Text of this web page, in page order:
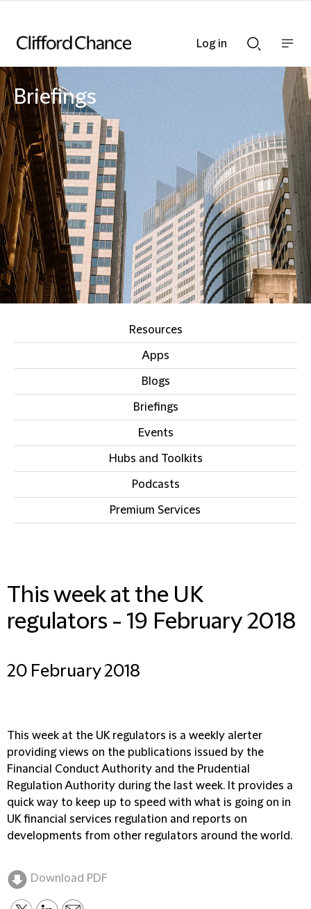
Searchnav
bar
Briefings
Resources
Apps
Blogs
Briefings
Events
Hubs and Toolkits
Podcasts
Premium Services
This week at the UK
regulators - 19 February 2018
20 February 2018
This week at the UK regulators is a weekly alerter
providing views on the publications issued by the
Financial Conduct Authority and the Prudential
Regulation Authority during the last week. It provides a
quick way to keep up to speed with what is going on in
UK financial services regulation and reports on
developments from other regulators around the world.
Download PDF
Log in